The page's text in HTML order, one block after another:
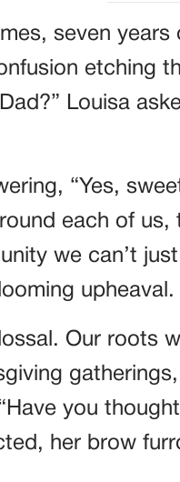
seven
etching
Louisa
“Yes,
each of
we can’t
upheaval.
Our roots
you
her brow